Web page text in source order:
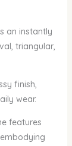
an instantly
triangular,
finish,
wear.
features